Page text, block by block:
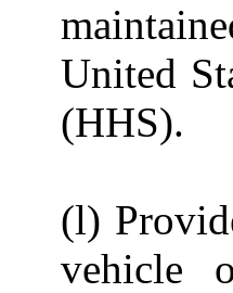
United
(HHS).
(l)
vehicle